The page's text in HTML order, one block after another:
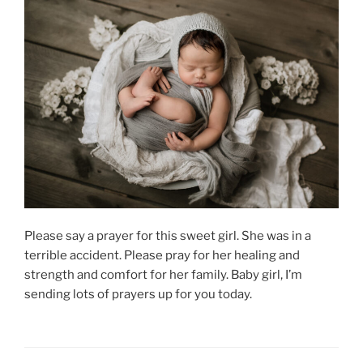
Please say a prayer for this sweet girl. She was in a
terrible accident. Please pray for her healing and
strength and comfort for her family. Baby girl, I’m
sending lots of prayers up for you today.